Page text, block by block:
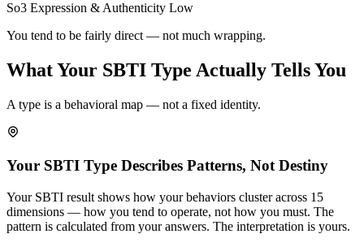
So3 Expression & Authenticity Low
You tend to be fairly direct — not much wrapping.
What Your SBTI Type Actually Tells You
A type is a behavioral map — not a fixed identity.
Your SBTI Type Describes Patterns, Not Destiny
Your SBTI result shows how your behaviors cluster across 15
dimensions — how you tend to operate, not how you must. The
pattern is calculated from your answers. The interpretation is yours.